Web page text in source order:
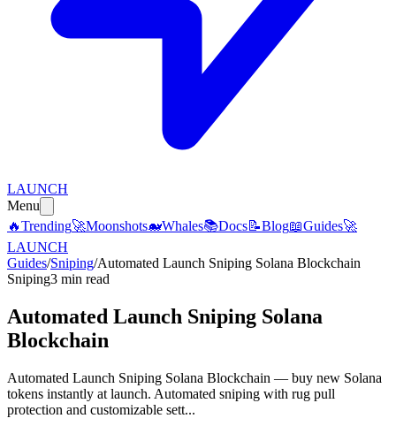
LAUNCH
Menu
🔥Trending🚀Moonshots🐋Whales📚Docs📝Blog📖Guides🚀
LAUNCH
Guides/Sniping/Automated Launch Sniping Solana Blockchain
Sniping3 min read
Automated Launch Sniping Solana
Blockchain
Automated Launch Sniping Solana Blockchain — buy new Solana
tokens instantly at launch. Automated sniping with rug pull
protection and customizable sett...